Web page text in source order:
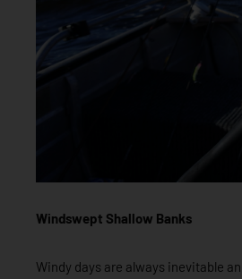
Windswept Shallow Banks
Windy days are always inevitable